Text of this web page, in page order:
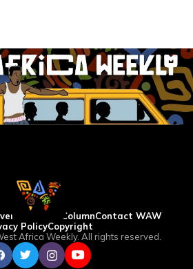
WAW ColumnContact WAW
PolicyCopyright
Africa Weekly. All rights reserved.